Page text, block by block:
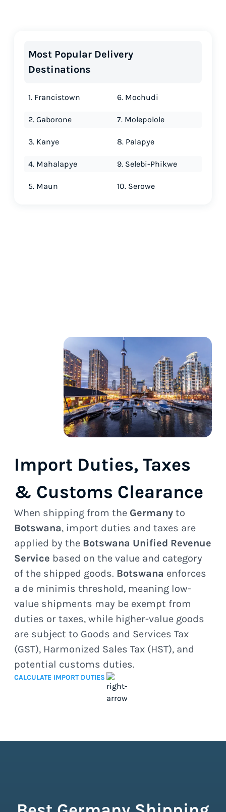
Most Popular Delivery
Destinations
1. Francistown
2. Gaborone
3. Kanye
4. Mahalapye
5. Maun
6. Mochudi
7. Molepolole
8. Palapye
9. Selebi-Phikwe
10. Serowe
Import Duties, Taxes
& Customs Clearance
When shipping from the Germany to
Botswana, import duties and taxes are
applied by the Botswana Unified Revenue
Service based on the value and category
of the shipped goods. Botswana enforces
a de minimis threshold, meaning low-
value shipments may be exempt from
duties or taxes, while higher-value goods
are subject to Goods and Services Tax
(GST), Harmonized Sales Tax (HST), and
potential customs duties.
CALCULATE IMPORT DUTIES